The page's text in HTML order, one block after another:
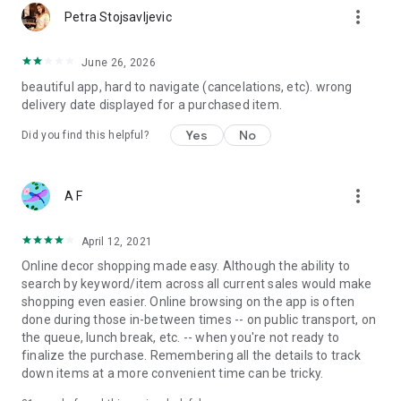
Petra Stojsavljevic more_vert
June 26, 2026
beautiful app, hard to navigate (cancelations, etc). wrong
delivery date displayed for a purchased item.
Did you find this helpful? Yes No
A F more_vert
April 12, 2021
Online decor shopping made easy. Although the ability to
search by keyword/item across all current sales would make
shopping even easier. Online browsing on the app is often
done during those in-between times -- on public transport, on
the queue, lunch break, etc. -- when you're not ready to
finalize the purchase. Remembering all the details to track
down items at a more convenient time can be tricky.